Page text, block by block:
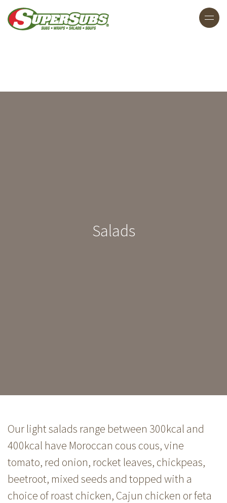
Salads
Our light salads range between 300kcal and
400kcal have Moroccan cous cous, vine
tomato, red onion, rocket leaves, chickpeas,
beetroot, mixed seeds and topped with a
choice of roast chicken, Cajun chicken or feta